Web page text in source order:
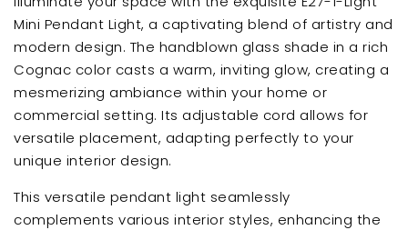
Mini Pendant Light, a captivating blend of artistry and
modern design. The handblown glass shade in a rich
Cognac color casts a warm, inviting glow, creating a
mesmerizing ambiance within your home or
commercial setting. Its adjustable cord allows for
versatile placement, adapting perfectly to your
unique interior design.
This versatile pendant light seamlessly
complements various interior styles, enhancing the